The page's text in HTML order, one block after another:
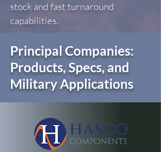
stock and fast turnaround
capabilities.
Principal Companies:
Products, Specs, and
Military Applications